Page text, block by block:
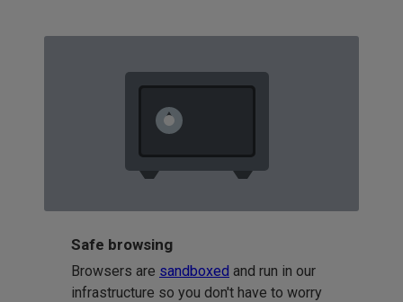
Safe browsing
Browsers are sandboxed and run in our
infrastructure so you don't have to worry